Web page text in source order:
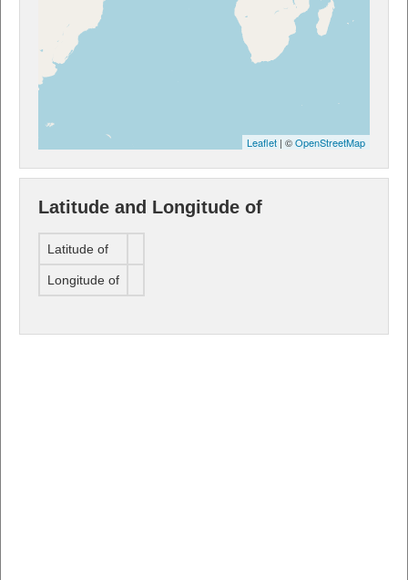
Leaflet | ©OpenStreetMap
Latitude and Longitude of
Latitude of
Longitude of